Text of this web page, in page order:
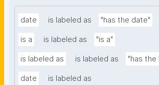
date is labeled as "has the date"
is a is labeled as "is a"
is labeled as is labeled as "has the
date
is labeled as